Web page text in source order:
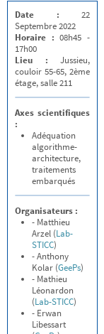
Date : 22
Septembre 2022
Horaire :08h45 -
17h00
Lieu : Jussieu,
couloir 55-65, 2ème
étage, salle 211
Axes scientifiques
:
Adéquation
algorithme-
architecture,
traitements
embarqués
Organisateurs :
- Matthieu
Arzel (Lab-
STICC)
- Anthony
Kolar (GeePs)
- Mathieu
Léonardon
(Lab-STICC)
- Erwan
Libessart